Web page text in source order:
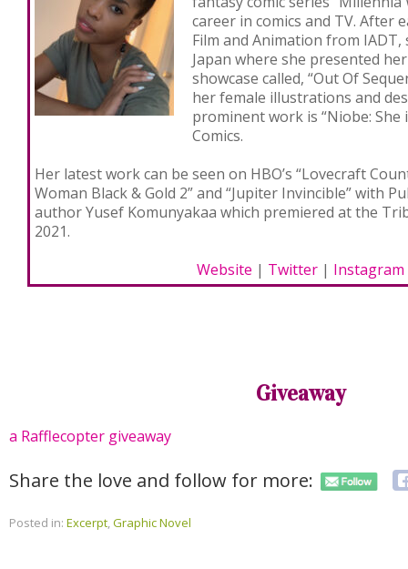
career in comics and TV. After
Film and Animation from
Japan where she presented
showcase called, “Out Of
her female illustrations and
prominent work is “Niobe: She
Comics.
Her latest work can be seen on HBO’s “Lovecraft
Woman Black & Gold 2” and “Jupiter Invincible” with
author Yusef Komunyakaa which premiered at the
2021.
Website | Twitter | Instagram
Giveaway
a Rafflecopter giveaway
Share the love and follow for more:
Posted in: Excerpt,Graphic Novel